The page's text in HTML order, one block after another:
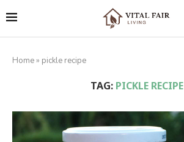
Home » pickle recipe
TAG:PICKLE RECIPE